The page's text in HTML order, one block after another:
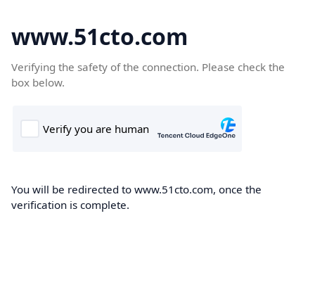
www.51cto.com
Verifying the safety of the connection. Please check the
box below.
You will be redirected to www.51cto.com, once the
verification is complete.